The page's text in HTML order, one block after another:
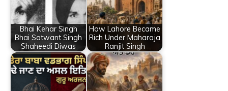
Bhai Kehar Singh
Bhai Satwant Singh
Shaheedi Diwas
How Lahore Became
Rich Under Maharaja
Ranjit Singh